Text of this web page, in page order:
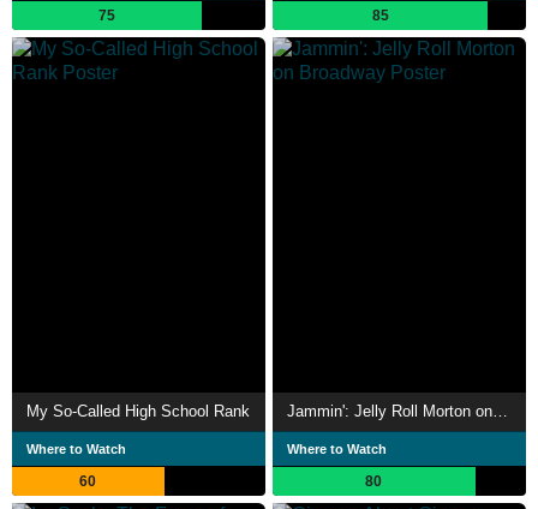
75 85
My So-Called High School Rank
Where to Watch
60
Jammin': Jelly Roll Morton on Broadway
Where to Watch
80